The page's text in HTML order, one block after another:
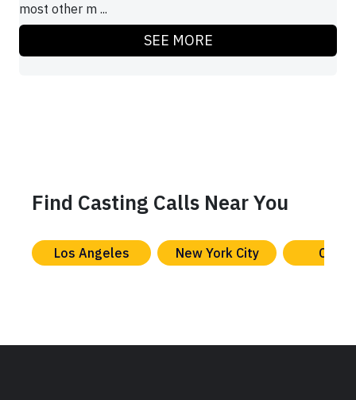
most other m ...
SEE MORE
Find Casting Calls Near You
Los Angeles New York City